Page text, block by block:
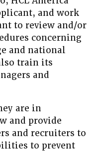
and work
to review and/or
concerning
and national
train its
and
are in
and provide
and recruiters to
to prevent